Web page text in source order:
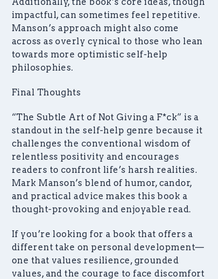
impactful, can sometimes feel repetitive.
Manson’s approach might also come
across as overly cynical to those who lean
towards more optimistic self-help
philosophies.
Final Thoughts
“The Subtle Art of Not Giving a F*ck” is a
standout in the self-help genre because it
challenges the conventional wisdom of
relentless positivity and encourages
readers to confront life’s harsh realities.
Mark Manson’s blend of humor, candor,
and practical advice makes this book a
thought-provoking and enjoyable read.
If you’re looking for a book that offers a
different take on personal development—
one that values resilience, grounded
values, and the courage to face discomfort